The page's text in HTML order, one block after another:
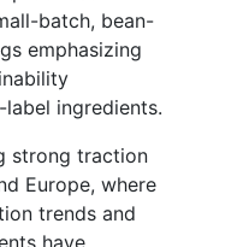
batch, bean-
emphasizing
ingredients.
strong traction
Europe, where
trends and
have